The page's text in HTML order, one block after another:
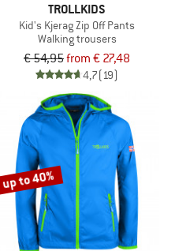
TROLLKIDS
Kid's Kjerag Zip Off Pants
Walking trousers
€ 54,95from € 27,48
4,7(19)
up to 40%